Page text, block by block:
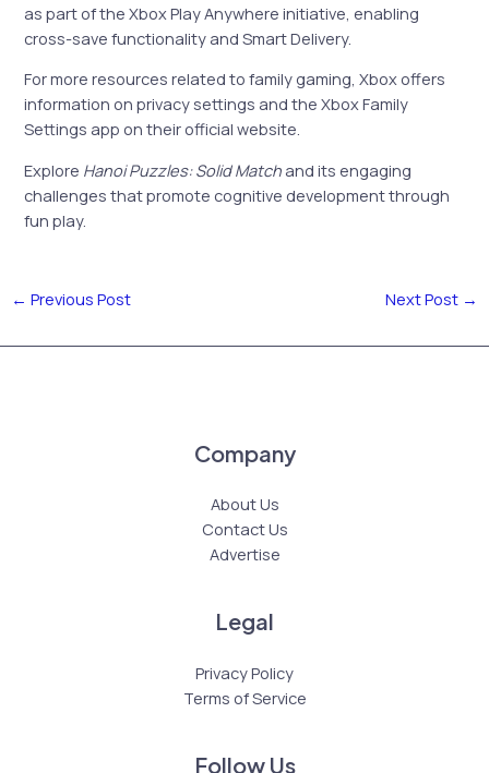
as part of the Xbox Play Anywhere initiative, enabling
cross-save functionality and Smart Delivery.
For more resources related to family gaming, Xbox offers
information on privacy settings and the Xbox Family
Settings app on their official website.
Explore Hanoi Puzzles: Solid Match and its engaging
challenges that promote cognitive development through
fun play.
← Previous Post Next Post →
Company
About Us
Contact Us
Advertise
Legal
Privacy Policy
Terms of Service
Follow Us